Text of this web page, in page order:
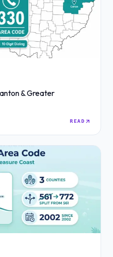
& Greater
READ